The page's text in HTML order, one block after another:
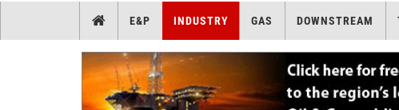
E&P INDUSTRY GAS DOWNSTREAM